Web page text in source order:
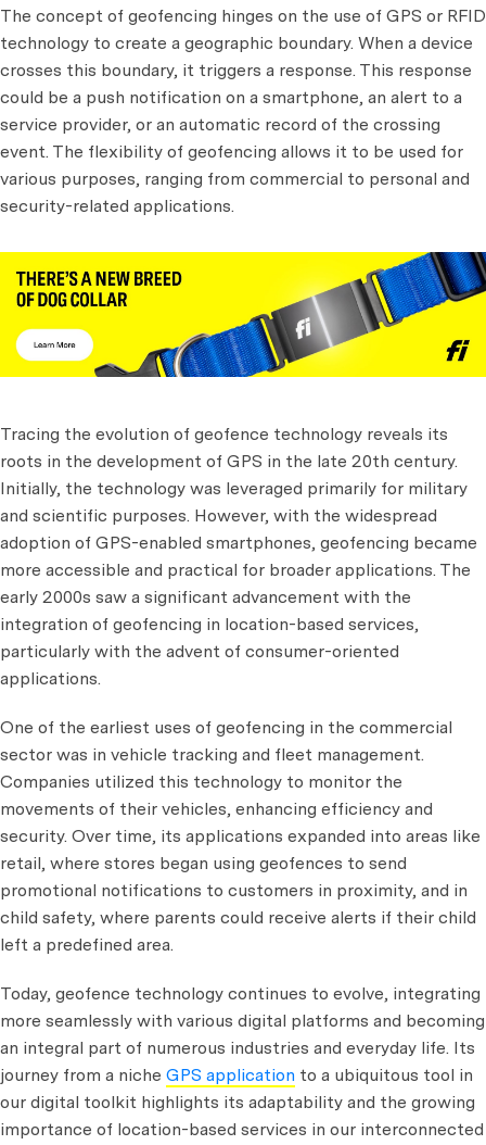
The concept of geofencing hinges on the use of GPS or RFID
technology to create a geographic boundary. When a device
crosses this boundary, it triggers a response. This response
could be a push notification on a smartphone, an alert to a
service provider, or an automatic record of the crossing
event. The flexibility of geofencing allows it to be used for
various purposes, ranging from commercial to personal and
security-related applications.
Tracing the evolution of geofence technology reveals its
roots in the development of GPS in the late 20th century.
Initially, the technology was leveraged primarily for military
and scientific purposes. However, with the widespread
adoption of GPS-enabled smartphones, geofencing became
more accessible and practical for broader applications. The
early 2000s saw a significant advancement with the
integration of geofencing in location-based services,
particularly with the advent of consumer-oriented
applications.
One of the earliest uses of geofencing in the commercial
sector was in vehicle tracking and fleet management.
Companies utilized this technology to monitor the
movements of their vehicles, enhancing efficiency and
security. Over time, its applications expanded into areas like
retail, where stores began using geofences to send
promotional notifications to customers in proximity, and in
child safety, where parents could receive alerts if their child
left a predefined area.
Today, geofence technology continues to evolve, integrating
more seamlessly with various digital platforms and becoming
an integral part of numerous industries and everyday life. Its
journey from a niche GPS application to a ubiquitous tool in
our digital toolkit highlights its adaptability and the growing
importance of location-based services in our interconnected